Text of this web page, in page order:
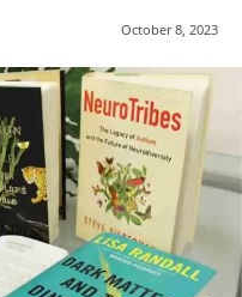
October 8, 2023